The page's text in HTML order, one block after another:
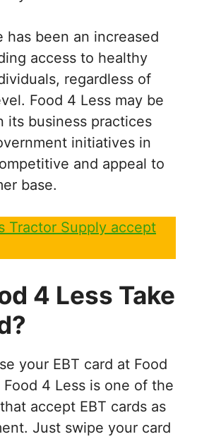
has been an increased
access to healthy
regardless of
Food 4 Less may be
its business practices
initiatives in
and appeal to
base.
Tractor Supply accept
4 Less Take
your EBT card at Food
4 Less is one of the
accept EBT cards as
Just swipe your card